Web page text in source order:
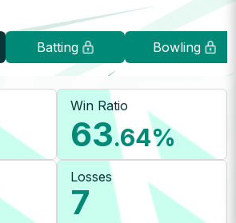
Batting Bowling
Win Ratio
63.64%
Losses
7